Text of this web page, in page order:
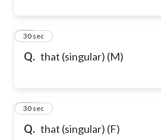
Q. that (singular) (M)
52
30 sec
Q. that (singular) (F)
53
30 sec